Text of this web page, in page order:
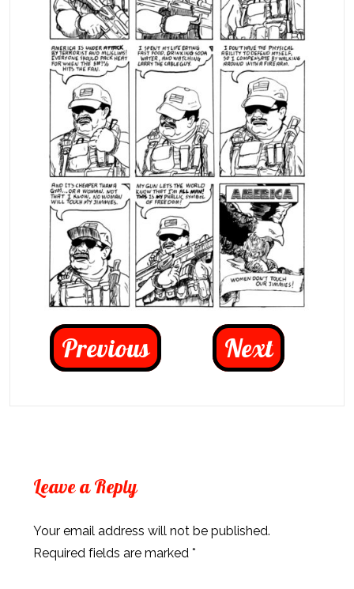
Previous Next
Leave a Reply
Your email address will not be published.
Required fields are marked *